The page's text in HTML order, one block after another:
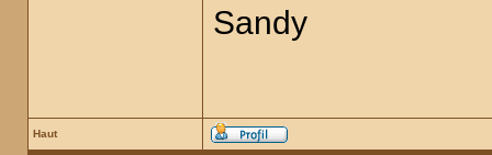
Sandy
Haut